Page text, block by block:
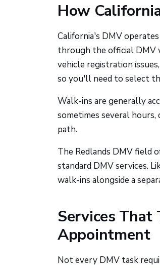
How
California's DMV
through the official DMV
vehicle registration
so you'll need to select
Walk-ins are generally
sometimes several hours,
path.
The Redlands DMV field
standard DMV services.
walk-ins alongside a
Services That
Appointment
Not every DMV task